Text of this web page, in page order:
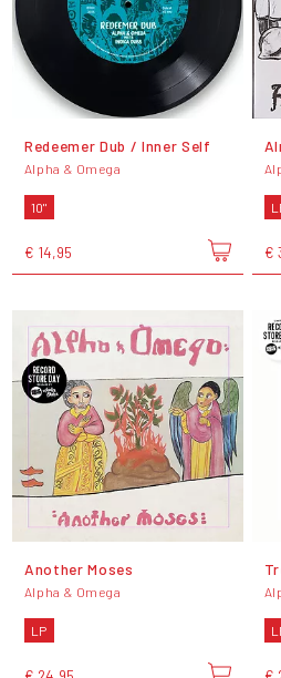
Redeemer Dub / Inner Self
Alpha & Omega
10"
€ 14,95 €
Another Moses
Alpha & Omega
LP